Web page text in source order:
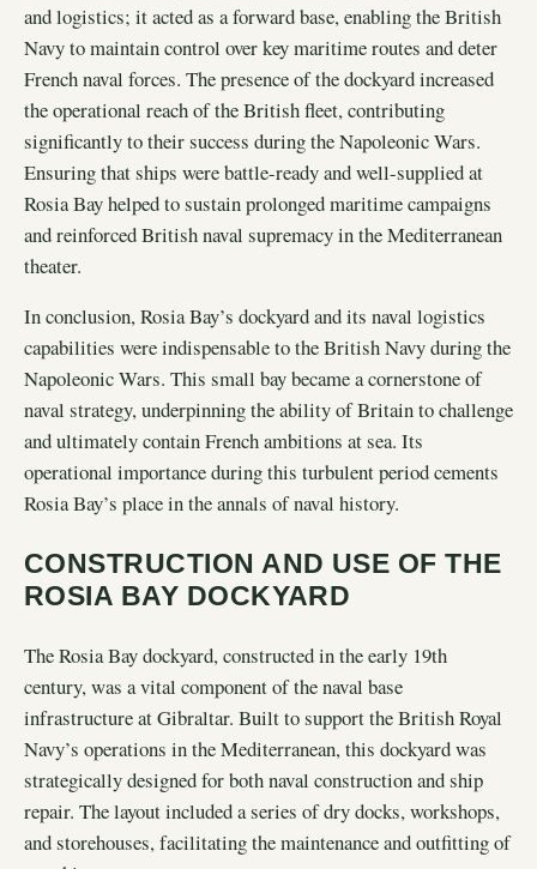
and logistics; it acted as a forward base, enabling the British
Navy to maintain control over key maritime routes and deter
French naval forces. The presence of the dockyard increased
the operational reach of the British fleet, contributing
significantly to their success during the Napoleonic Wars.
Ensuring that ships were battle-ready and well-supplied at
Rosia Bay helped to sustain prolonged maritime campaigns
and reinforced British naval supremacy in the Mediterranean
theater.
In conclusion, Rosia Bay’s dockyard and its naval logistics
capabilities were indispensable to the British Navy during the
Napoleonic Wars. This small bay became a cornerstone of
naval strategy, underpinning the ability of Britain to challenge
and ultimately contain French ambitions at sea. Its
operational importance during this turbulent period cements
Rosia Bay’s place in the annals of naval history.
CONSTRUCTION AND USE OF THE
ROSIA BAY DOCKYARD
The Rosia Bay dockyard, constructed in the early 19th
century, was a vital component of the naval base
infrastructure at Gibraltar. Built to support the British Royal
Navy’s operations in the Mediterranean, this dockyard was
strategically designed for both naval construction and ship
repair. The layout included a series of dry docks, workshops,
and storehouses, facilitating the maintenance and outfitting of